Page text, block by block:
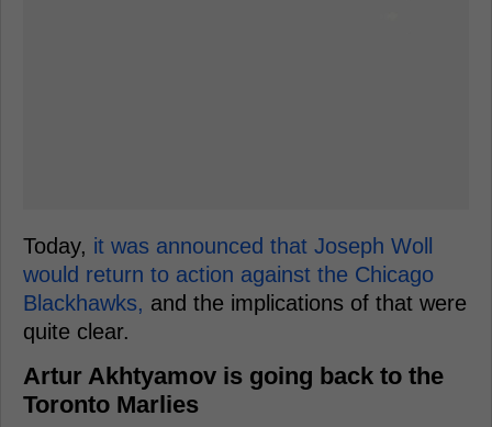
Today, it was announced that Joseph Woll
would return to action against the Chicago
Blackhawks, and the implications of that were
quite clear.
Artur Akhtyamov is going back to the
Toronto Marlies